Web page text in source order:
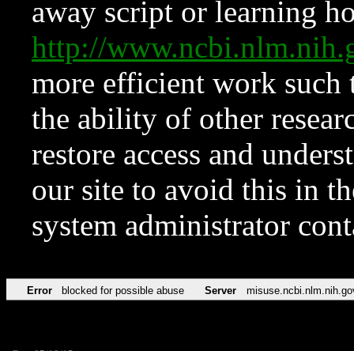
away script or learning
http://
more efficient work such
the ability of other
restore access and
our site to avoid this in
system administrator
Error blocked for possible abuse Server